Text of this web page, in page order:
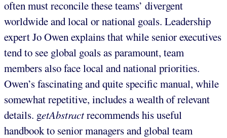
often must reconcile these teams’ divergent
worldwide and local or national goals. Leadership
expert Jo Owen explains that while senior executives
tend to see global goals as paramount, team
members also face local and national priorities.
Owen’s fascinating and quite specific manual, while
somewhat repetitive, includes a wealth of relevant
details. getAbstractrecommends his useful
handbook to senior managers and global team